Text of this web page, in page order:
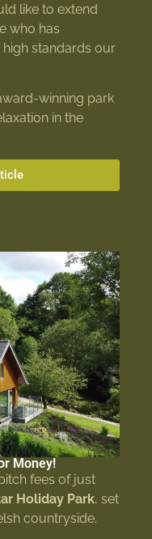
like to extend
who has
standards our
winning park
in the
Money!
fees of just
Holiday Park, set
countryside.